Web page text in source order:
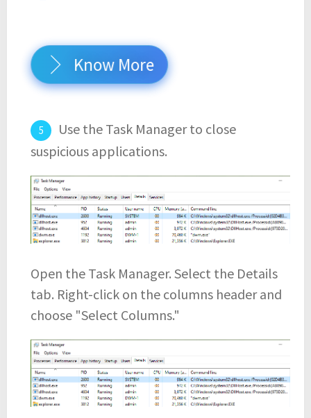
Know More
Use the Task Manager to close
suspicious applications.
Open the Task Manager. Select the Details
tab. Right-click on the columns header and
choose "Select Columns."